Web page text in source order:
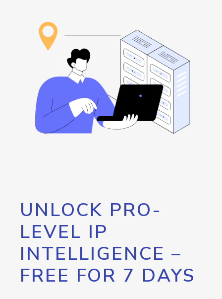
UNLOCK PRO-
LEVEL IP
INTELLIGENCE –
FREE FOR 7 DAYS